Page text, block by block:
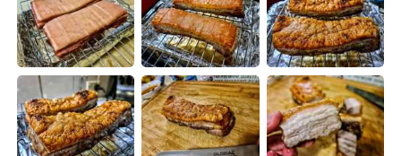
English 简体中文
繁體中文 Español
العربية Français
Deutsch 日本語